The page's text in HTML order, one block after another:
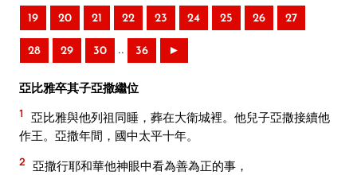
19 20 21 22 23 24 25 26 27
28 29 30 .. 36 ►
亞比雅卒其子亞撒繼位
1
亞比雅與他列祖同睡，葬在大衛城裡。他兒子亞撒接續他
作王。亞撒年間，國中太平十年。
2 亞撒行耶和華他神眼中看為善為正的事，